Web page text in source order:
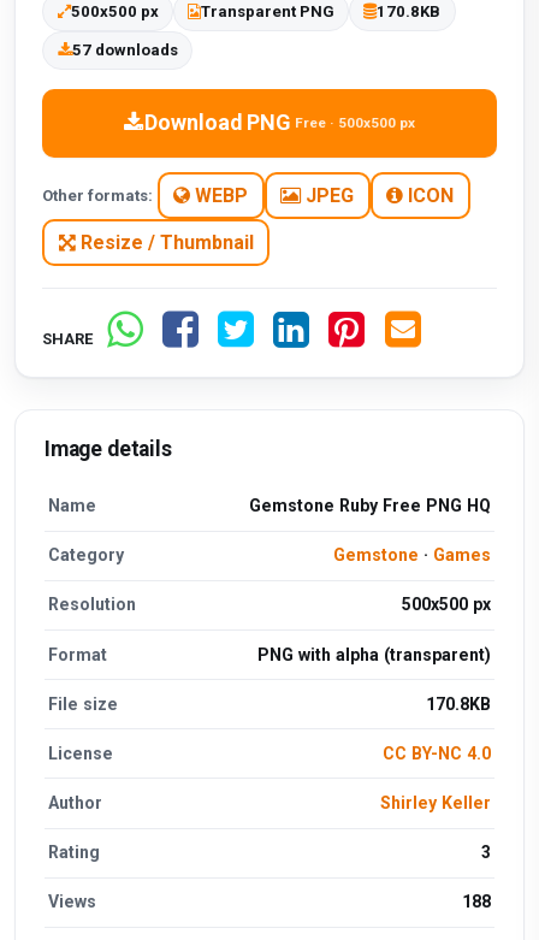
500x500 px Transparent PNG 170.8KB
57 downloads
Download PNG Free · 500x500 px
Other formats: WEBP JPEG ICON
Resize / Thumbnail
SHARE
Image details
Name Gemstone Ruby Free PNG HQ
Category Gemstone · Games
Resolution 500x500 px
Format PNG with alpha (transparent)
File size 170.8KB
License CC BY-NC 4.0
Author Shirley Keller
Rating 3
Views 188